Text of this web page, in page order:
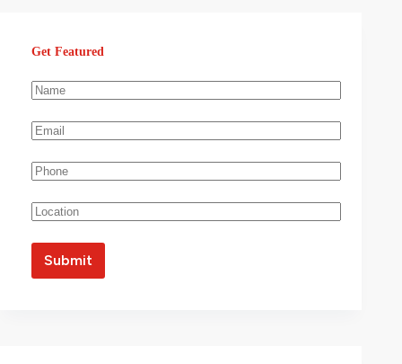
Get Featured